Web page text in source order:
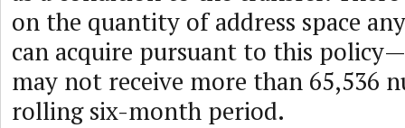
on the quantity of address space
can acquire pursuant to this
may not receive more than 65,536
rolling six-month period.